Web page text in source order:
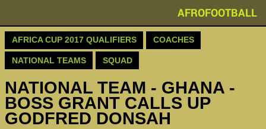
AFROFOOTBALL
AFRICA CUP 2017 QUALIFIERS COACHES
NATIONAL TEAMS SQUAD
NATIONAL TEAM - GHANA -
BOSS GRANT CALLS UP
GODFRED DONSAH